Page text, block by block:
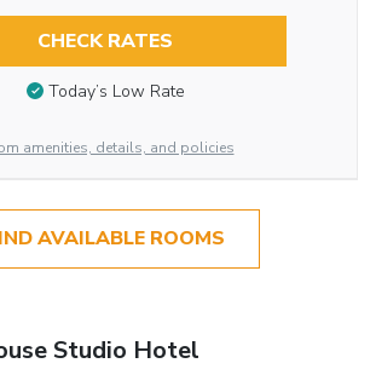
CHECK RATES
Today’s Low Rate
amenities, details, and policies
AVAILABLE ROOMS
Studio Hotel